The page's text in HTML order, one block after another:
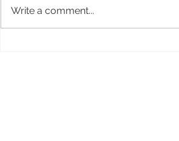
Peruvian box drum, Cajon
Write a comment...